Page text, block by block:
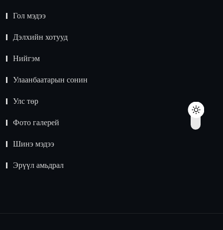
Гол мэдээ
Дэлхийн хотууд
Нийгэм
Улаанбаатарын сонин
Улс төр
Фото галерей
Шинэ мэдээ
Эрүүл амьдрал